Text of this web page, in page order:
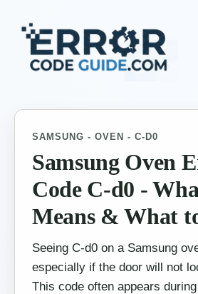
SAMSUNG - OVEN - C-D0
Samsung Oven
Code C-d0 -
Means & What
Seeing C-d0 on a Samsung
especially if the door will not
This code often appears